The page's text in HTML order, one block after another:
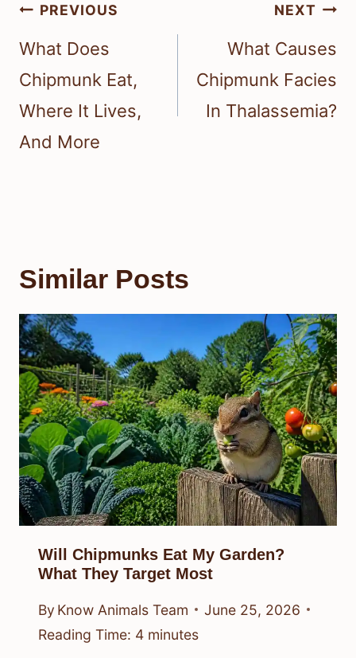
Post
navigation
PREVIOUS
What Does
Chipmunk Eat,
Where It Lives,
And More
NEXT
What Causes
Chipmunk Facies
In Thalassemia?
Similar Posts
Will Chipmunks Eat My Garden?
What They Target Most
By Know Animals Team
June 25, 2026
Reading Time: 4 minutes